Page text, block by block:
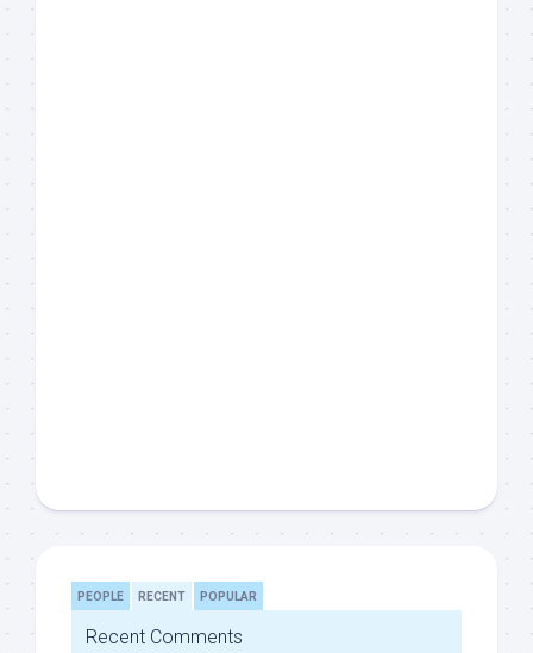
PEOPLE RECENT POPULAR
Recent Comments